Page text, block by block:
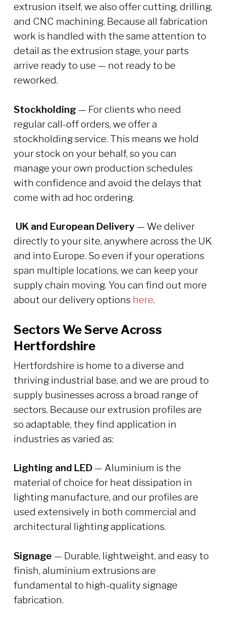
extrusion itself, we also offer cutting, drilling,
and CNC machining. Because all fabrication
work is handled with the same attention to
detail as the extrusion stage, your parts
arrive ready to use — not ready to be
reworked.
Stockholding — For clients who need
regular call-off orders, we offer a
stockholding service. This means we hold
your stock on your behalf, so you can
manage your own production schedules
with confidence and avoid the delays that
come with ad hoc ordering.
UK and European Delivery— We deliver
directly to your site, anywhere across the UK
and into Europe. So even if your operations
span multiple locations, we can keep your
supply chain moving. You can find out more
about our delivery options here.
Sectors We Serve Across
Hertfordshire
Hertfordshire is home to a diverse and
thriving industrial base, and we are proud to
supply businesses across a broad range of
sectors. Because our extrusion profiles are
so adaptable, they find application in
industries as varied as:
Lighting and LED— Aluminium is the
material of choice for heat dissipation in
lighting manufacture, and our profiles are
used extensively in both commercial and
architectural lighting applications.
Signage — Durable, lightweight, and easy to
finish, aluminium extrusions are
fundamental to high-quality signage
fabrication.